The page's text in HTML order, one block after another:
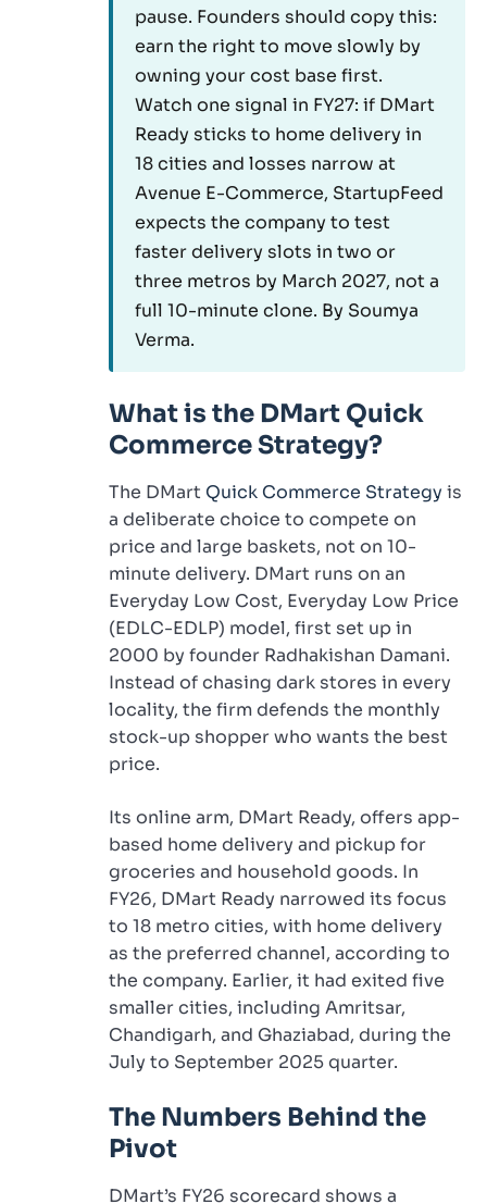
pause. Founders should copy this:
earn the right to move slowly by
owning your cost base first.
Watch one signal in FY27: if DMart
Ready sticks to home delivery in
18 cities and losses narrow at
Avenue E-Commerce, StartupFeed
expects the company to test
faster delivery slots in two or
three metros by March 2027, not a
full 10-minute clone. By Soumya
Verma.
What is the DMart Quick
Commerce Strategy?
The DMart Quick Commerce Strategy is
a deliberate choice to compete on
price and large baskets, not on 10-
minute delivery. DMart runs on an
Everyday Low Cost, Everyday Low Price
(EDLC-EDLP) model, first set up in
2000 by founder Radhakishan Damani.
Instead of chasing dark stores in every
locality, the firm defends the monthly
stock-up shopper who wants the best
price.
Its online arm, DMart Ready, offers app-
based home delivery and pickup for
groceries and household goods. In
FY26, DMart Ready narrowed its focus
to 18 metro cities, with home delivery
as the preferred channel, according to
the company. Earlier, it had exited five
smaller cities, including Amritsar,
Chandigarh, and Ghaziabad, during the
July to September 2025 quarter.
The Numbers Behind the
Pivot
DMart’s FY26 scorecard shows a